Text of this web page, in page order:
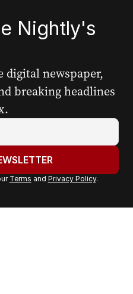
Nightly's
digital newspaper,
breaking headlines
Terms and Privacy Policy.